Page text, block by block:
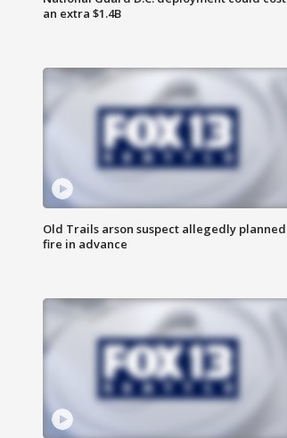
an extra $1.4B
Old Trails arson suspect allegedly planned
fire in advance